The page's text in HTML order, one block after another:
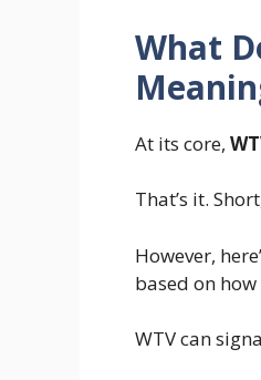
What
At its core,
That’s it.
However,
based on
WTV can